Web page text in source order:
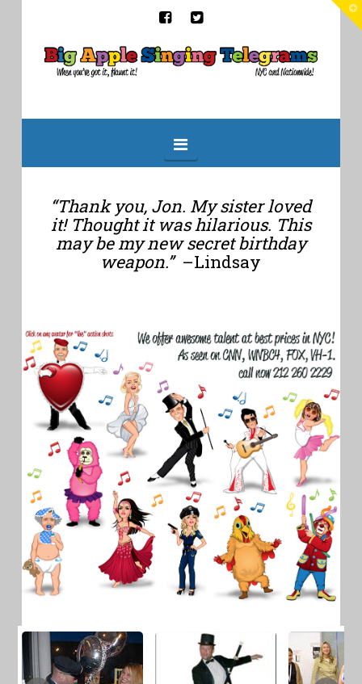
Big
Apple
Singing
Telegrams
Navigation
“Thank you, Jon. My sister loved
it! Thought it was hilarious. This
may be my new secret birthday
weapon.”–Lindsay